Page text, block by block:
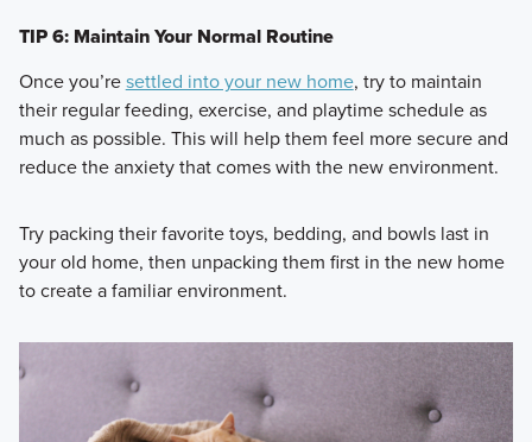
TIP 6: Maintain Your Normal Routine
Once you’resettled into your new home, try to maintain
their regular feeding, exercise, and playtime schedule as
much as possible. This will help them feel more secure and
reduce the anxiety that comes with the new environment.
Try packing their favorite toys, bedding, and bowls last in
your old home, then unpacking them first in the new home
to create a familiar environment.